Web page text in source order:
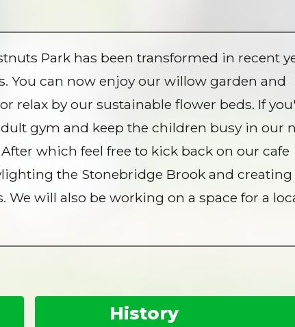
Park has been transformed in recent
You can now enjoy our willow garden and
relax by our sustainable flower beds. If
gym and keep the children busy in our
which feel free to kick back on our cafe
the Stonebridge Brook and creating
will also be working on a space for a
History